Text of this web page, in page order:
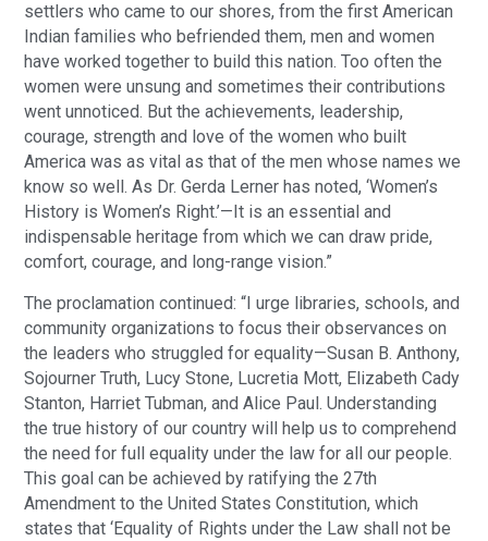
settlers who came to our shores, from the first American
Indian families who befriended them, men and women
have worked together to build this nation. Too often the
women were unsung and sometimes their contributions
went unnoticed. But the achievements, leadership,
courage, strength and love of the women who built
America was as vital as that of the men whose names we
know so well. As Dr. Gerda Lerner has noted, ‘Women’s
History is Women’s Right.’—It is an essential and
indispensable heritage from which we can draw pride,
comfort, courage, and long-range vision.”
The proclamation continued: “I urge libraries, schools, and
community organizations to focus their observances on
the leaders who struggled for equality—Susan B. Anthony,
Sojourner Truth, Lucy Stone, Lucretia Mott, Elizabeth Cady
Stanton, Harriet Tubman, and Alice Paul. Understanding
the true history of our country will help us to comprehend
the need for full equality under the law for all our people.
This goal can be achieved by ratifying the 27th
Amendment to the United States Constitution, which
states that ‘Equality of Rights under the Law shall not be